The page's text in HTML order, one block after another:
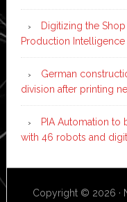
Digitizing the
Production Intelligence
German
division after printing
PIA Automation to
with 46 robots and
Copyright © 2026 ·